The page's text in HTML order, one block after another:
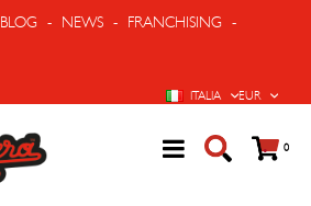
BLOG - NEWS - FRANCHISING -
VALUTA
EUR
LINGUAITALIA
Cart
0